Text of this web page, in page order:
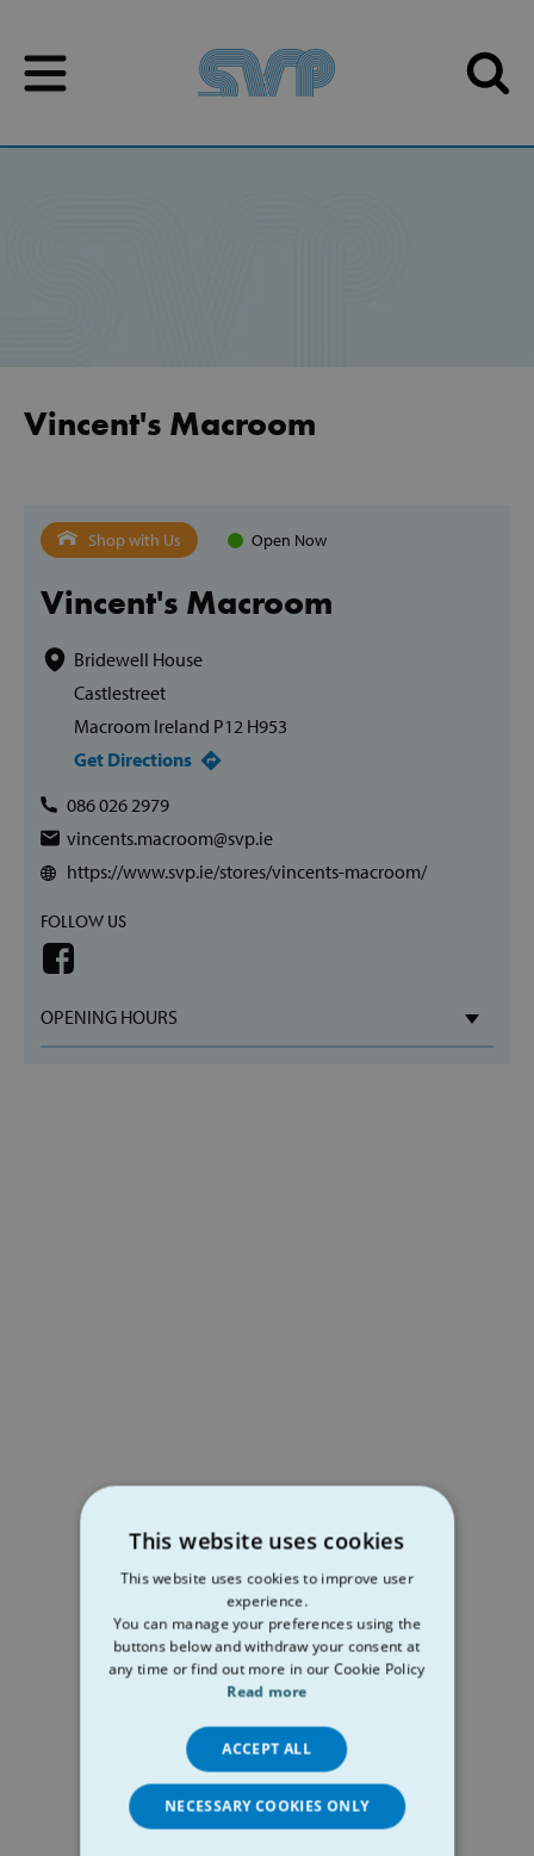
Vincent's Macroom
Shop with Us Open Now
Vincent's Macroom
Bridewell House
Castlestreet
Macroom Ireland P12 H953
Get Directions
086 026 2979
vincents.macroom@svp.ie
https://www.svp.ie/stores/vincents-macroom/
FOLLOW US
OPENING HOURS
This website uses cookies
This website uses cookies to improve user
experience.
You can manage your preferences using the
buttons below and withdraw your consent at
any time or find out more in our Cookie Policy
Read more
ACCEPT ALL
NECESSARY COOKIES ONLY